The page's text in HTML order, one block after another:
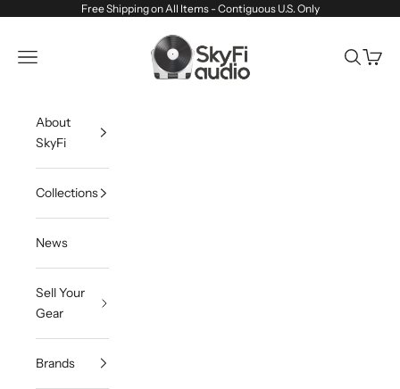
Skip to contentFree Shipping on All Items - Contiguous U.S. Only
SkyFi Audio
Navigation menu
Search
Cart
About
SkyFi
Collections
News
Sell Your
Gear
Brands